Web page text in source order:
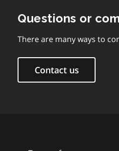
Questions or
There are many ways to
Contact us